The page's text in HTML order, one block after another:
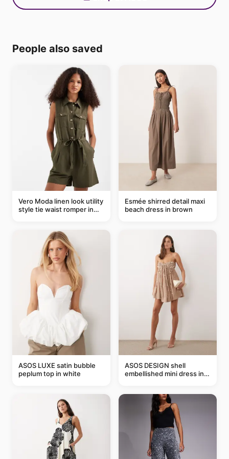
People also saved
Vero Moda linen look utility
style tie waist romper in
Esmée shirred detail maxi
beach dress in brown
ASOS LUXE satin bubble
peplum top in white
ASOS DESIGN shell
embellished mini dress in